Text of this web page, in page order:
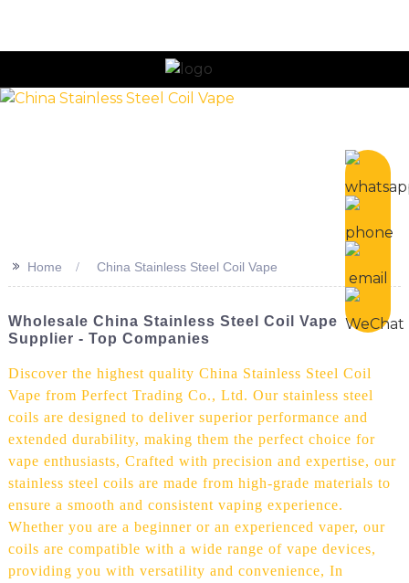
>> Home China Stainless Steel Coil Vape
Wholesale China Stainless Steel Coil Vape
Supplier - Top Companies
Discover the highest quality China Stainless Steel Coil
Vape from Perfect Trading Co., Ltd. Our stainless steel
coils are designed to deliver superior performance and
extended durability, making them the perfect choice for
vape enthusiasts, Crafted with precision and expertise, our
stainless steel coils are made from high-grade materials to
ensure a smooth and consistent vaping experience.
Whether you are a beginner or an experienced vaper, our
coils are compatible with a wide range of vape devices,
providing you with versatility and convenience, In